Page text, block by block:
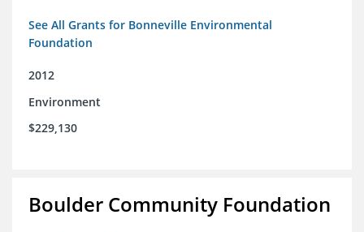
See All Grants for Bonneville Environmental
Foundation
2012
Environment
$229,130
Boulder Community Foundation